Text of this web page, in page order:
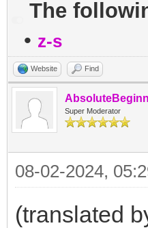
The
• z-s
Website Find
Super Moderator
08-02-2024,
(translated